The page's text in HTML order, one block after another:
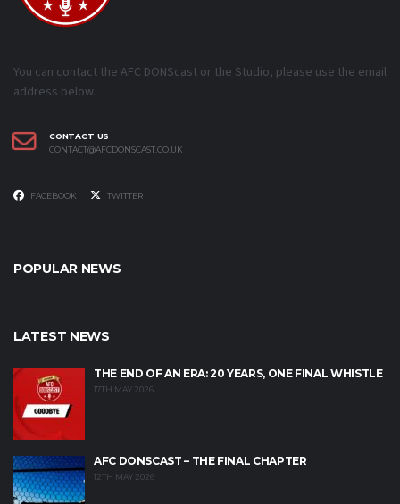
You can contact the AFC DONScast or the Studio, please use the email
address below.
CONTACT US
CONTACT@AFCDONSCAST.CO.UK
FACEBOOK TWITTER
POPULAR NEWS
LATEST NEWS
THE END OF AN ERA: 20 YEARS, ONE FINAL WHISTLE
17TH MAY 2026
AFC DONSCAST – THE FINAL CHAPTER
12TH MAY 2026